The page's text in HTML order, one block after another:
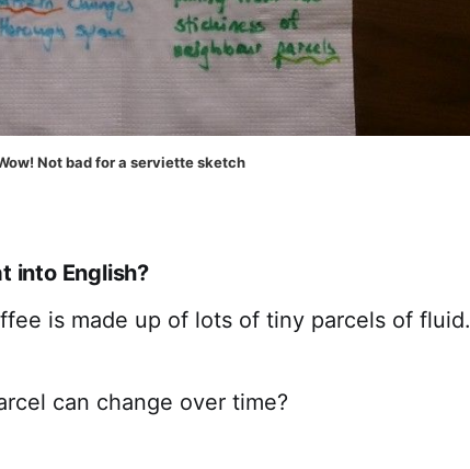
Not bad for a serviette sketch
into English?
is made up of lots of tiny parcels of fluid.
can change over time?